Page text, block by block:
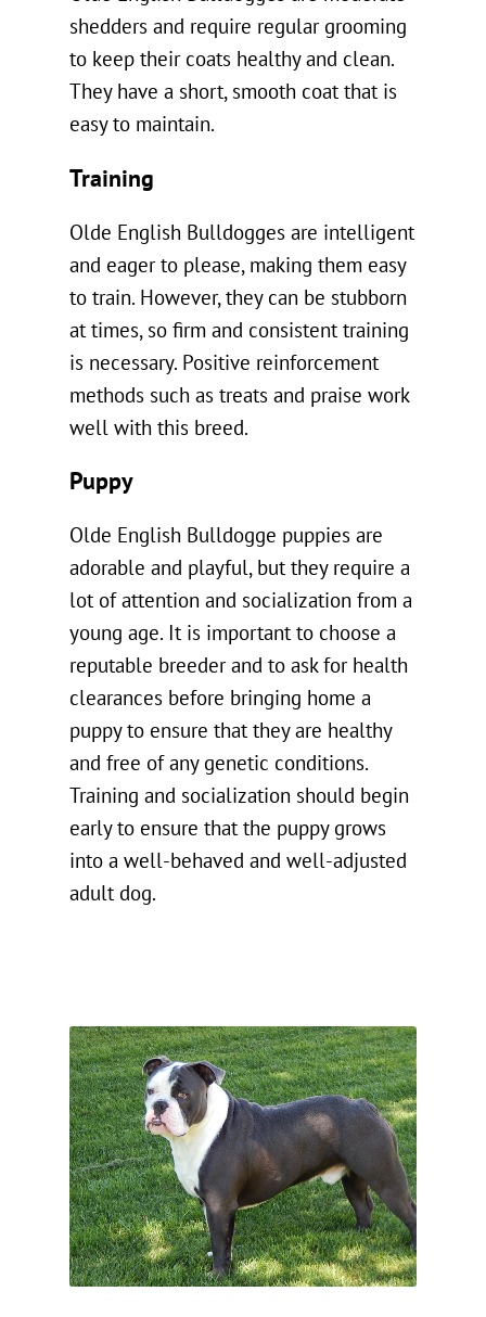
shedders and require regular grooming
to keep their coats healthy and clean.
They have a short, smooth coat that is
easy to maintain.
Training
Olde English Bulldogges are intelligent
and eager to please, making them easy
to train. However, they can be stubborn
at times, so firm and consistent training
is necessary. Positive reinforcement
methods such as treats and praise work
well with this breed.
Puppy
Olde English Bulldogge puppies are
adorable and playful, but they require a
lot of attention and socialization from a
young age. It is important to choose a
reputable breeder and to ask for health
clearances before bringing home a
puppy to ensure that they are healthy
and free of any genetic conditions.
Training and socialization should begin
early to ensure that the puppy grows
into a well-behaved and well-adjusted
adult dog.